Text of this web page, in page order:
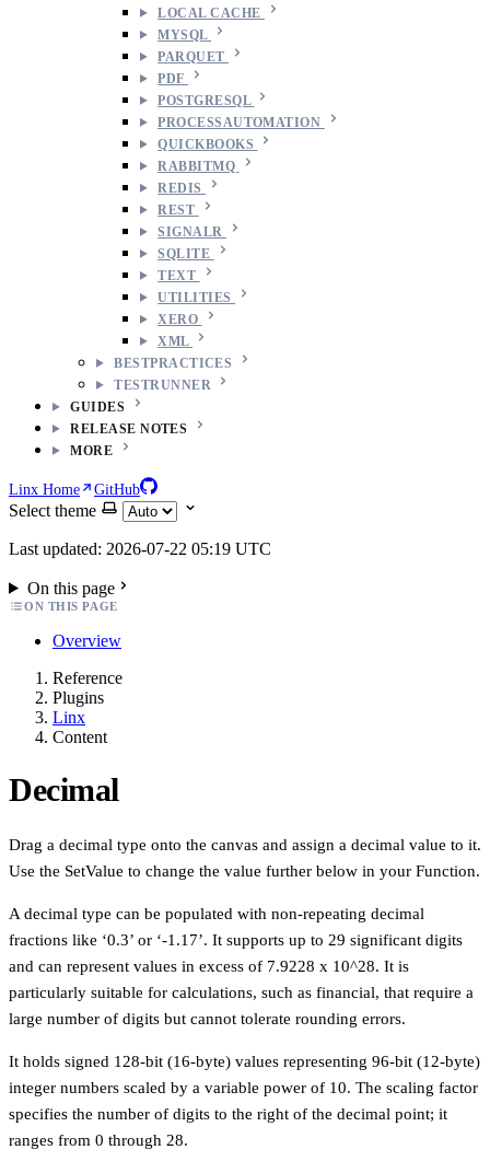
LOCAL CACHE
MYSQL
PARQUET
PDF
POSTGRESQL
PROCESSAUTOMATION
QUICKBOOKS
RABBITMQ
REDIS
REST
SIGNALR
SQLITE
TEXT
UTILITIES
XERO
XML
BESTPRACTICES
TESTRUNNER
GUIDES
RELEASE NOTES
MORE
Linx Home GitHub
Select theme
Last updated: 2026-07-22 05:19 UTC
On this page
ON THIS PAGE
Overview
Reference
Plugins
Linx
Content
Decimal
Drag a decimal type onto the canvas and assign a decimal value to it.
Use the SetValue to change the value further below in your Function.
A decimal type can be populated with non-repeating decimal
fractions like ‘0.3’ or ‘-1.17’. It supports up to 29 significant digits
and can represent values in excess of 7.9228 x 10^28. It is
particularly suitable for calculations, such as financial, that require a
large number of digits but cannot tolerate rounding errors.
It holds signed 128-bit (16-byte) values representing 96-bit (12-byte)
integer numbers scaled by a variable power of 10. The scaling factor
specifies the number of digits to the right of the decimal point; it
ranges from 0 through 28.